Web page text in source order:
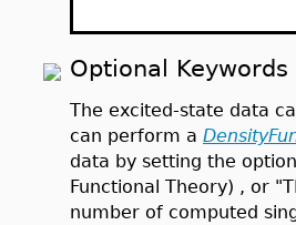
Optional Keywords
The excited-state data
can perform a
data by setting the
Functional Theory) , or
number of computed